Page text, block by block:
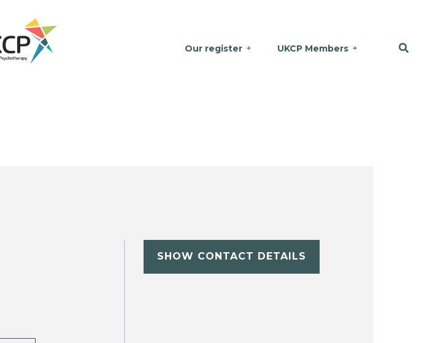
Our register UKCP Members
SHOW CONTACT DETAILS